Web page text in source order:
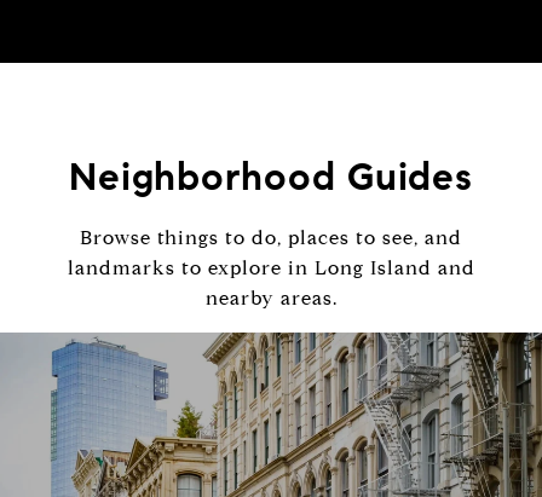
Neighborhood Guides
Browse things to do, places to see, and
landmarks to explore in Long Island and
nearby areas.